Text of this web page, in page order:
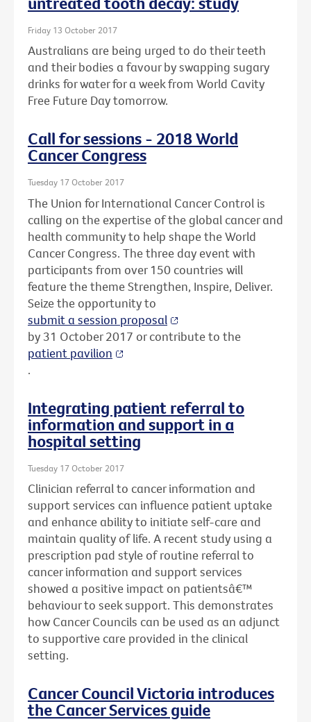
Friday 13 October 2017
Australians are being urged to do their teeth
and their bodies a favour by swapping sugary
drinks for water for a week from World Cavity
Free Future Day tomorrow.
Call for sessions - 2018 World
Cancer Congress
Tuesday 17 October 2017
The Union for International Cancer Control is
calling on the expertise of the global cancer and
health community to help shape the World
Cancer Congress. The three day event with
participants from over 150 countries will
feature the theme Strengthen, Inspire, Deliver.
Seize the opportunity to
submit a session proposal
by 31 October 2017 or contribute to the
patient pavilion
.
Integrating patient referral to
information and support in a
hospital setting
Tuesday 17 October 2017
Clinician referral to cancer information and
support services can influence patient uptake
and enhance ability to initiate self-care and
maintain quality of life. A recent study using a
prescription pad style of routine referral to
cancer information and support services
showed a positive impact on patientsâ€™
behaviour to seek support. This demonstrates
how Cancer Councils can be used as an adjunct
to supportive care provided in the clinical
setting.
Cancer Council Victoria introduces
the Cancer Services guide